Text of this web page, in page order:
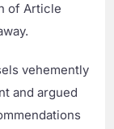
of Article
vehemently
and argued